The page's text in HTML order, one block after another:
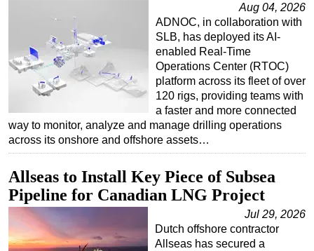
FLNG
Floating Production
Support Vessel
ROV & Dive Support
Deepwater
Shallow Water
Drilling
Rigs
Aug 04, 2026
ADNOC, in collaboration with
SLB, has deployed its AI-
enabled Real-Time
Operations Center (RTOC)
platform across its fleet of over
120 rigs, providing teams with
a faster and more connected
way to monitor, analyze and manage drilling operations
across its onshore and offshore assets…
Allseas to Install Key Piece of Subsea
Pipeline for Canadian LNG Project
Jul 29, 2026
Dutch offshore contractor
Allseas has secured a